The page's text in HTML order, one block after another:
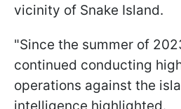
vicinity of Snake Island.
"Since the summer of
continued conducting
operations against the
intelligence highlighted.